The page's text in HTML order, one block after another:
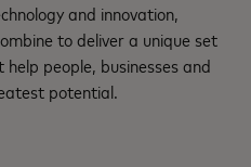
and innovation,
to deliver a unique set
people, businesses and
potential.